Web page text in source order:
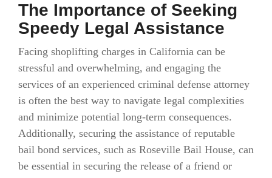
The Importance of Seeking
Speedy Legal Assistance
Facing shoplifting charges in California can be
stressful and overwhelming, and engaging the
services of an experienced criminal defense attorney
is often the best way to navigate legal complexities
and minimize potential long-term consequences.
Additionally, securing the assistance of reputable
bail bond services, such as Roseville Bail House, can
be essential in securing the release of a friend or